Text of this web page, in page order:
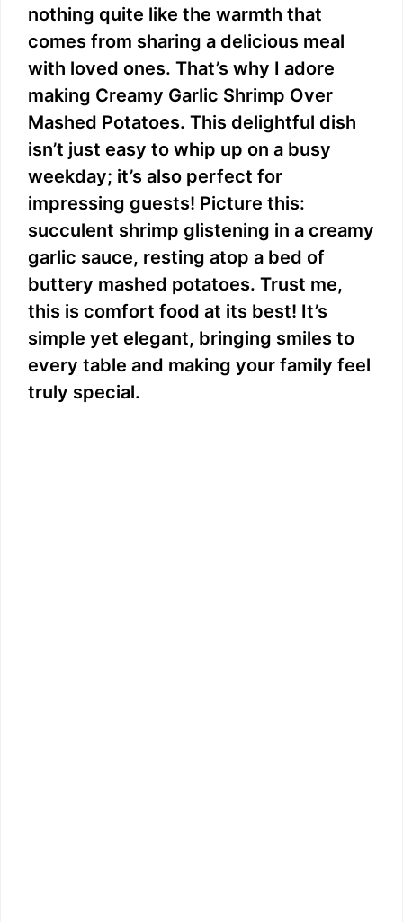
nothing quite like the warmth that
comes from sharing a delicious meal
with loved ones. That’s why I adore
making Creamy Garlic Shrimp Over
Mashed Potatoes. This delightful dish
isn’t just easy to whip up on a busy
weekday; it’s also perfect for
impressing guests! Picture this:
succulent shrimp glistening in a creamy
garlic sauce, resting atop a bed of
buttery mashed potatoes. Trust me,
this is comfort food at its best! It’s
simple yet elegant, bringing smiles to
every table and making your family feel
truly special.